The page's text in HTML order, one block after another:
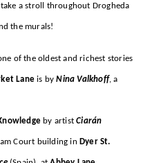
take a stroll throughout Drogheda
the murals!
of the oldest and richest stories
Lane is byNina Valkhoff, a
by artistCiarán
Court building in Dyer St.